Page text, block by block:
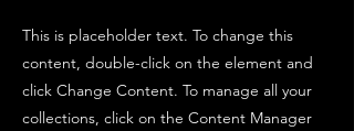
This is placeholder text. To change this
content, double-click on the element and
click Change Content. To manage all your
collections, click on the Content Manager